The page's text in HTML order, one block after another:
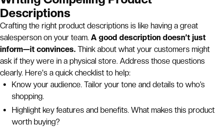
Descriptions
Crafting the right product descriptions is like having a great
salesperson on your team. A good description doesn’t just
inform—it convinces. Think about what your customers might
ask if they were in a physical store. Address those questions
clearly. Here's a quick checklist to help:
Know your audience. Tailor your tone and details to who’s
shopping.
Highlight key features and benefits. What makes this product
worth buying?